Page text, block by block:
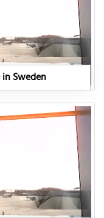
Sweden